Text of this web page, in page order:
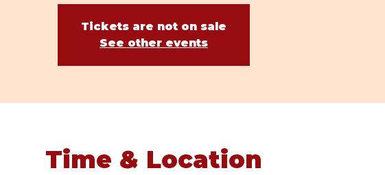
Tickets are not on sale
See other events
Time & Location